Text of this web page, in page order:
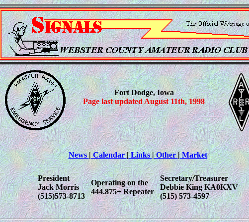
Fort Dodge, Iowa
Page last updated August 11th, 1998
News|Calendar|Links|Other|Market
President
Jack Morris
(515)573-8713
Operating on the
444.875+ Repeater
Secretary/Treasurer
Debbie King KA0KXV
(515) 573-4597